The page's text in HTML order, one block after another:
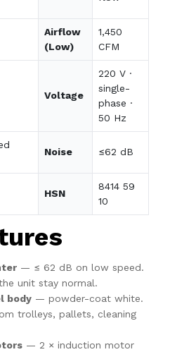
Airflow
(Low)
1,450
CFM
Voltage
220 V ·
single-
phase ·
50 Hz
Noise ≤62 dB
HSN
8414 59
10
— ≤ 62 dB on low speed.
unit stay normal.
body — powder-coat white.
trolleys, pallets, cleaning
— 2 × induction motor